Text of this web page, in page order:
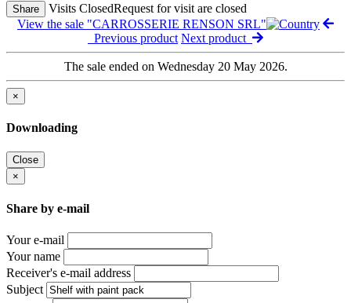
Share Visits ClosedRequest for visit are closed
View the sale "CARROSSERIE RENSON SRL"
Previous product Next product
The sale ended on Wednesday 20 May 2026.
×
Downloading
Close
×
Share by e-mail
Your e-mail
Your name
Receiver's e-mail address
Subject